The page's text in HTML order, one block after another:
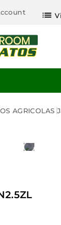
list
AGRICOLAS